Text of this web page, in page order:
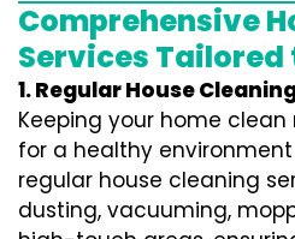
Comprehensive
Services Tailored
1. Regular House
Keeping your home
for a healthy environment
regular house cleaning
dusting, vacuuming,